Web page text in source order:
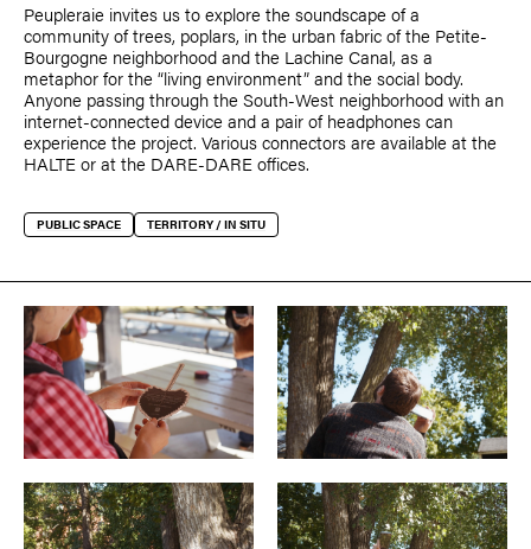
Peupleraie invites us to explore the soundscape of a
community of trees, poplars, in the urban fabric of the Petite-
Bourgogne neighborhood and the Lachine Canal, as a
metaphor for the “living environment” and the social body.
Anyone passing through the South-West neighborhood with an
internet-connected device and a pair of headphones can
experience the project. Various connectors are available at the
HALTE or at the DARE-DARE offices.
PUBLIC SPACE TERRITORY / IN SITU